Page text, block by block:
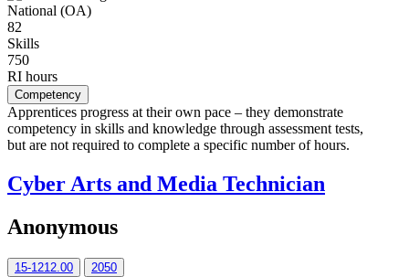
National (OA)
82
Skills
750
RI hours
Competency
Apprentices progress at their own pace – they demonstrate
competency in skills and knowledge through assessment tests,
but are not required to complete a specific number of hours.
Cyber Arts and Media Technician
Anonymous
15-1212.00 2050